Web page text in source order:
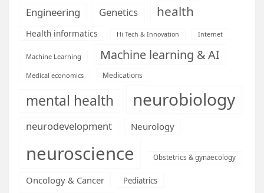
Engineering Genetics health
Health informatics Hi Tech & Innovation Internet
Machine Learning Machine learning & AI
Medical economics Medications
mental health neurobiology
neurodevelopment Neurology
neuroscience Obstetrics & gynaecology
Oncology & Cancer Pediatrics